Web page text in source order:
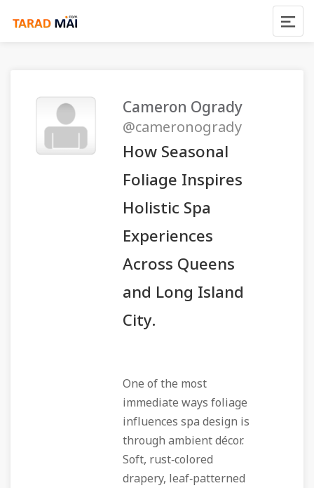
Cameron Ogrady
@cameronogrady
How Seasonal
Foliage Inspires
Holistic Spa
Experiences
Across Queens
and Long Island
City.
One of the most
immediate ways foliage
influences spa design is
through ambient décor.
Soft, rust‑colored
drapery, leaf‑patterned